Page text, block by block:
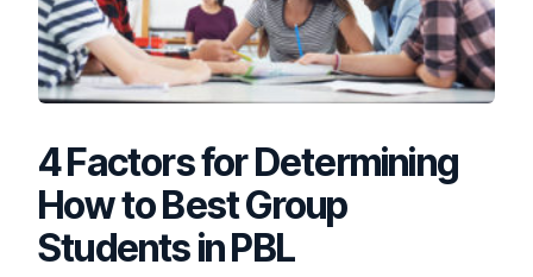
4 Factors for Determining
How to Best Group
Students in PBL